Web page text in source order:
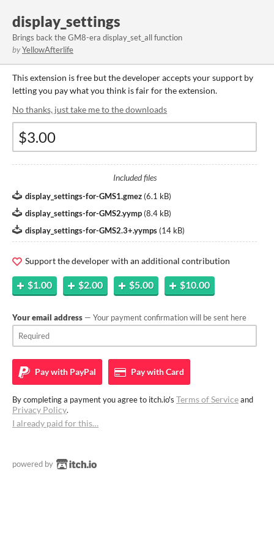
display_settings
Brings back the GM8-era display_set_all function
byYellowAfterlife
This extension is free but the developer accepts your support by
letting you pay what you think is fair for the extension.
No thanks, just take me to the downloads
Included files
display_settings-for-GMS1.gmez (6.1 kB)
display_settings-for-GMS2.yymp (8.4 kB)
display_settings-for-GMS2.3+.yymps (14 kB)
Support the developer with an additional contribution
$1.00 $2.00 $5.00 $10.00
Your email address — Your payment confirmation will be sent here
Pay with PayPal Pay withCard
By completing a payment you agree to itch.io's Terms of Serviceand
Privacy Policy.
I already paid for this…
powered by